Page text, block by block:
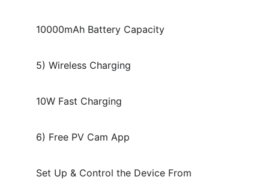
10000mAh Battery Capacity
5) Wireless Charging
10W Fast Charging
6) Free PV Cam App
Set Up & Control the Device From